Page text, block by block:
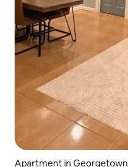
Apartment in Georgetown